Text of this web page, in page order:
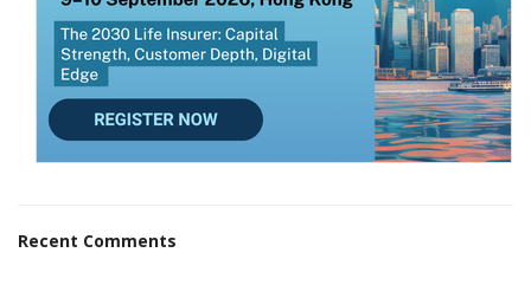
Recent Comments